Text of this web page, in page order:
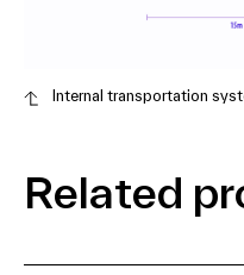
Internal transportation
Related